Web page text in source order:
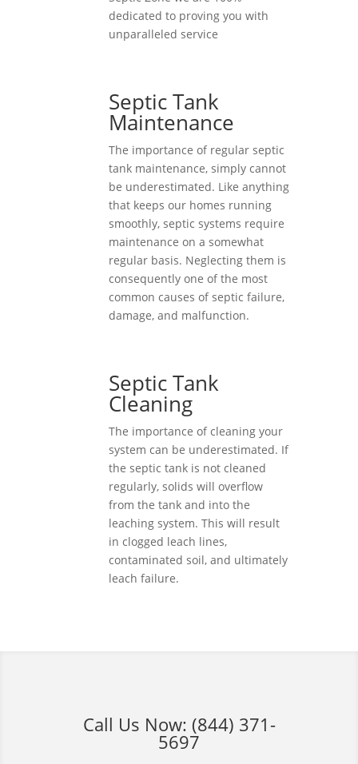
dedicated to proving you with
unparalleled service
Septic Tank
Maintenance
The importance of regular septic
tank maintenance, simply cannot
be underestimated. Like anything
that keeps our homes running
smoothly, septic systems require
maintenance on a somewhat
regular basis. Neglecting them is
consequently one of the most
common causes of septic failure,
damage, and malfunction.
Septic Tank
Cleaning
The importance of cleaning your
system can be underestimated. If
the septic tank is not cleaned
regularly, solids will overflow
from the tank and into the
leaching system. This will result
in clogged leach lines,
contaminated soil, and ultimately
leach failure.
Call Us Now: (844) 371-
5697